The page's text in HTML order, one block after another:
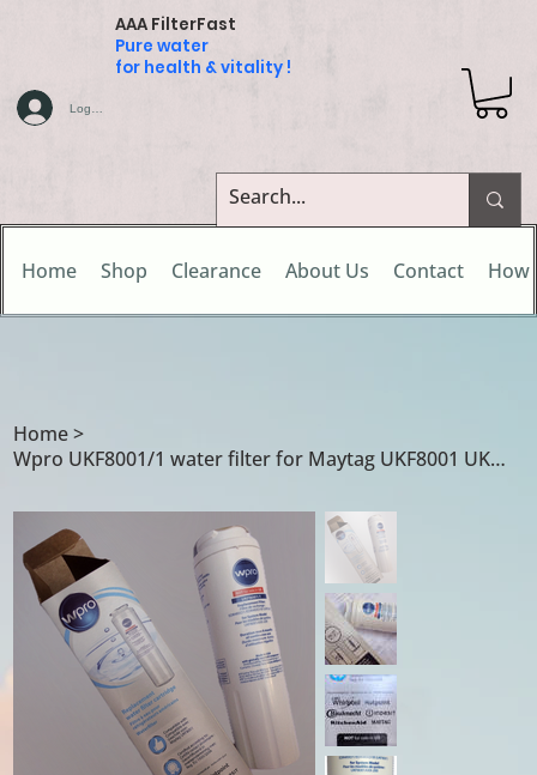
AAA FilterFast
Pure water
for health & vitality !
Home Shop Clearance About Us Contact How
Log In
Home>
Wpro UKF8001/1 water filter for Maytag UKF8001 UKF8001/A UKF8001/AXX